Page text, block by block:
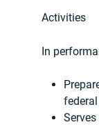
Activities
In